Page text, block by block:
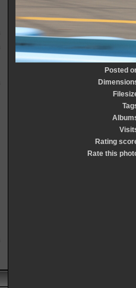
Posted
Rating
Rate this